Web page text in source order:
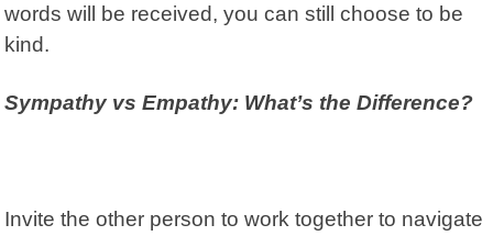
words will be received, you can still choose to be
kind.
Sympathy vs Empathy: What’s the Difference?
Invite the other person to work together to navigate